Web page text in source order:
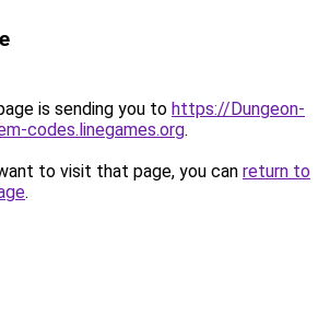
is sending you to https://Dungeon-
codes.linegames.org.
to visit that page, you can return to
.